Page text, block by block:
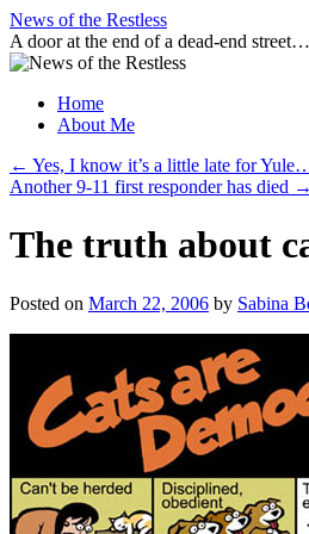
Skip
to
content
News of the Restless
A door at the end of a dead-end street…
Home
About Me
← Yes, I know it’s a little late for
Another 9-11 first responder has died →
The truth about
Posted on March 22, 2006 by Sabina